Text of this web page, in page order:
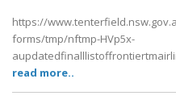
https://
forms/tmp/nftmp-HVp5x-
read more..